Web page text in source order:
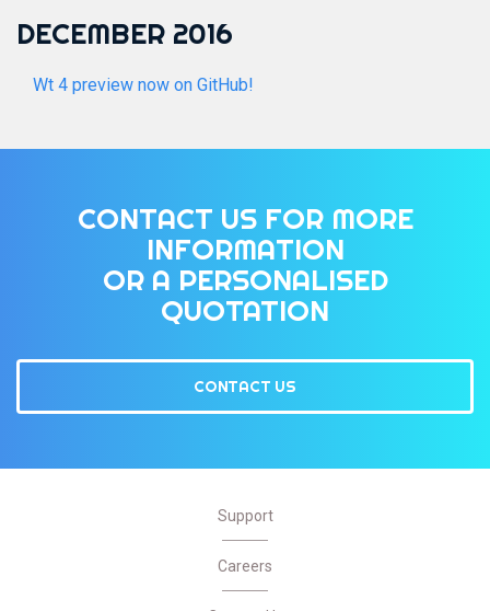
DECEMBER 2016
Wt 4 preview now on GitHub!
CONTACT US FOR MORE
INFORMATION
OR A PERSONALISED
QUOTATION
CONTACT US
Support
Careers